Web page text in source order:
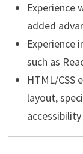
Experience
added
Experience
such as
HTML/CSS
layout,